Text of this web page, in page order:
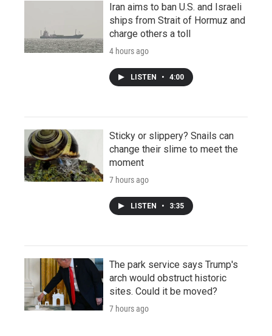
Iran aims to ban U.S. and Israeli
ships from Strait of Hormuz and
charge others a toll
4 hours ago
LISTEN • 4:00
Sticky or slippery? Snails can
change their slime to meet the
moment
7 hours ago
LISTEN • 3:35
The park service says Trump's
arch would obstruct historic
sites. Could it be moved?
7 hours ago